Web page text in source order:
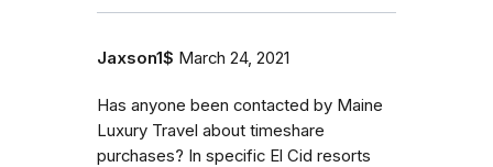
Jaxson1$ March 24, 2021
Has anyone been contacted by Maine
Luxury Travel about timeshare
purchases? In specific El Cid resorts